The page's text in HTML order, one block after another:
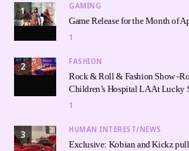
1 GAMING
Game Release for the Month of
1
2 FASHION
Rock & Roll & Fashion Show -
Children’s Hospital LA At Lucky
1
3 HUMAN INTEREST/NEWS
Exclusive: Kobian and Kickz